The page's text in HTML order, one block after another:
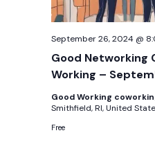
Good Networking
Working –
September 26, 2024 @
Good Working
Smithfield, RI, United
Free